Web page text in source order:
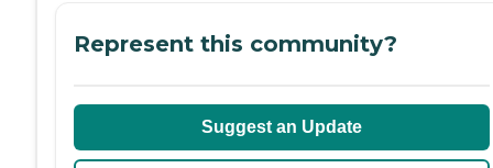
Represent this community?
Suggest an Update